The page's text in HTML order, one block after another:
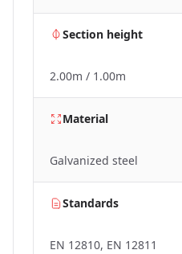
Section height
2.00m / 1.00m
Material
Galvanized steel
Standards
EN 12810, EN 12811